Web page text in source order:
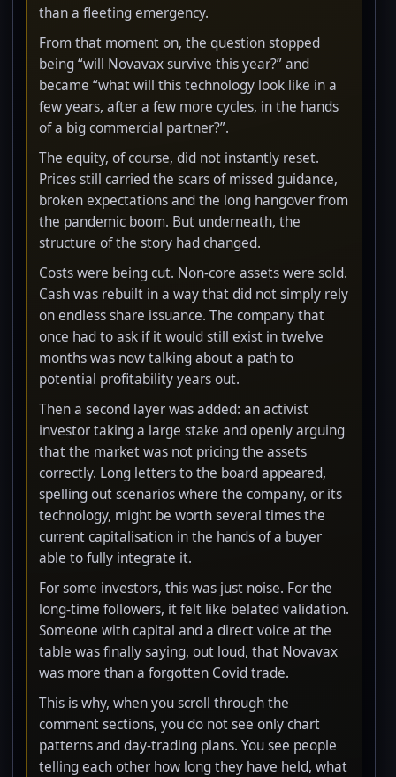
than a fleeting emergency.
From that moment on, the question stopped
being “will Novavax survive this year?” and
became “what will this technology look like in a
few years, after a few more cycles, in the hands
of a big commercial partner?”.
The equity, of course, did not instantly reset.
Prices still carried the scars of missed guidance,
broken expectations and the long hangover from
the pandemic boom. But underneath, the
structure of the story had changed.
Costs were being cut. Non-core assets were sold.
Cash was rebuilt in a way that did not simply rely
on endless share issuance. The company that
once had to ask if it would still exist in twelve
months was now talking about a path to
potential profitability years out.
Then a second layer was added: an activist
investor taking a large stake and openly arguing
that the market was not pricing the assets
correctly. Long letters to the board appeared,
spelling out scenarios where the company, or its
technology, might be worth several times the
current capitalisation in the hands of a buyer
able to fully integrate it.
For some investors, this was just noise. For the
long-time followers, it felt like belated validation.
Someone with capital and a direct voice at the
table was finally saying, out loud, that Novavax
was more than a forgotten Covid trade.
This is why, when you scroll through the
comment sections, you do not see only chart
patterns and day-trading plans. You see people
telling each other how long they have held, what